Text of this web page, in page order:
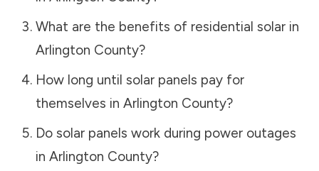
What are the benefits of residential solar in
Arlington County?
How long until solar panels pay for
themselves in Arlington County?
Do solar panels work during power outages
in Arlington County?